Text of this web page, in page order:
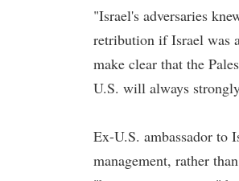
"Israel's adversaries
retribution if Israel was
make clear that the
U.S. will always
Ex-U.S. ambassador to
management, rather